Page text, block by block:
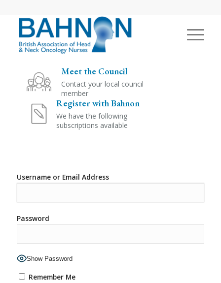
Meet the Council
Contact your local council
member
Register with Bahnon
We have the following
subscriptions available
Username or Email Address
Password
Show Password
Remember Me